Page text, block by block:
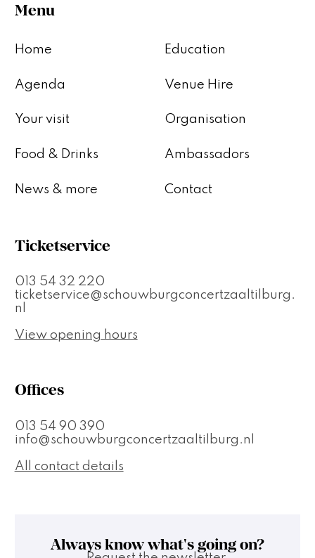
Menu
Home
Agenda
Your visit
Food & Drinks
News & more
Education
Venue Hire
Organisation
Ambassadors
Contact
Ticketservice
013 54 32 220
ticketservice@schouwburgconcertzaaltilburg.
nl
View opening hours
Offices
013 54 90 390
info@schouwburgconcertzaaltilburg.nl
All contact details
Always know what's going on?